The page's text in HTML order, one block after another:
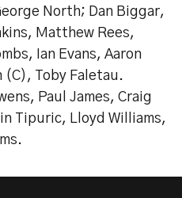
North; Dan Biggar,
Matthew Rees,
Ian Evans, Aaron
(C), Toby Faletau.
Paul James, Craig
Tipuric, Lloyd Williams,